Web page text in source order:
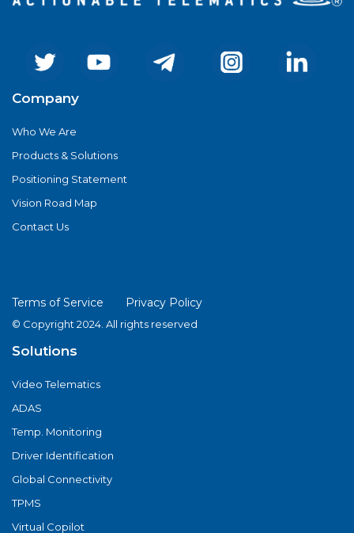
Company
Who We Are
Products & Solutions
Positioning Statement
Vision Road Map
Contact Us
Terms of Service Privacy Policy
© Copyright 2024. All rights reserved
Solutions
Video Telematics
ADAS
Temp. Monitoring
Driver Identification
Global Connectivity
TPMS
Virtual Copilot